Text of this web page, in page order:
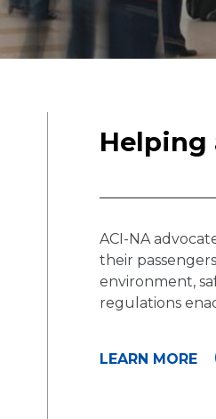
Helping
ACI-NA
their
environment,
regulations
LEARN MORE